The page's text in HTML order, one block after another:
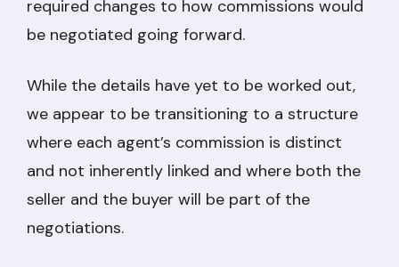
required changes to how commissions would
be negotiated going forward.
While the details have yet to be worked out,
we appear to be transitioning to a structure
where each agent’s commission is distinct
and not inherently linked and where both the
seller and the buyer will be part of the
negotiations.